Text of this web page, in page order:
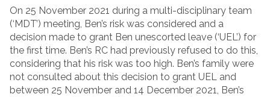
On 25 November 2021 during a multi-disciplinary team
(‘MDT’) meeting, Ben’s risk was considered and a
decision made to grant Ben unescorted leave (‘UEL’) for
the first time. Ben’s RC had previously refused to do this,
considering that his risk was too high. Ben’s family were
not consulted about this decision to grant UEL and
between 25 November and 14 December 2021, Ben’s